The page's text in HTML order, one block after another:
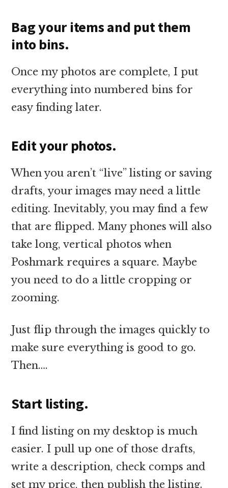
Bag your items and put them
into bins.
Once my photos are complete, I put
everything into numbered bins for
easy finding later.
Edit your photos.
When you aren’t “live” listing or saving
drafts, your images may need a little
editing. Inevitably, you may find a few
that are flipped. Many phones will also
take long, vertical photos when
Poshmark requires a square. Maybe
you need to do a little cropping or
zooming.
Just flip through the images quickly to
make sure everything is good to go.
Then….
Start listing.
I find listing on my desktop is much
easier. I pull up one of those drafts,
write a description, check comps and
set my price, then publish the listing.